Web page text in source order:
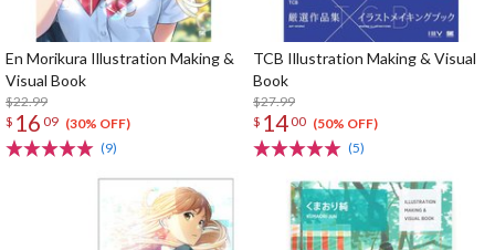
En Morikura Illustration Making &
Visual Book
$22.99
$ 16 09 (30% OFF)
(9)
TCB Illustration Making & Visual
Book
$27.99
$ 1400 (50% OFF)
(5)